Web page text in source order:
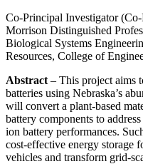
Co-Principal Investigator
Morrison Distinguished
Biological Systems
Resources, College of
Abstract – This project aims
batteries using Nebraska’s
will convert a plant-based
battery components to
ion battery performances.
cost-effective energy storage
vehicles and transform grid-